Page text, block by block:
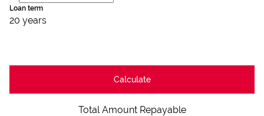
Loan term
20 years
Calculate
Total Amount Repayable